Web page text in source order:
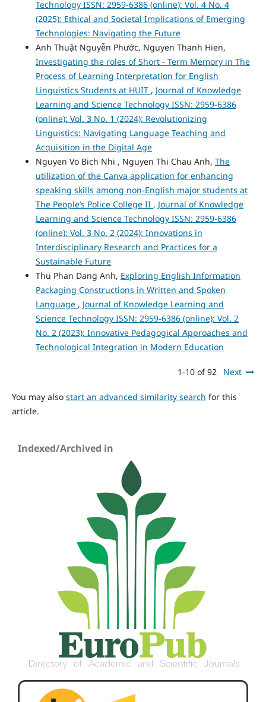
Technology ISSN: 2959-6386 (online): Vol. 4 No. 4
(2025): Ethical and Societal Implications of Emerging
Technologies: Navigating the Future
Anh Thuật Nguyễn Phước, Nguyen Thanh Hien,
Investigating the roles of Short - Term Memory in The
Process of Learning Interpretation for English
Linguistics Students at HUIT , Journal of Knowledge
Learning and Science Technology ISSN: 2959-6386
(online): Vol. 3 No. 1 (2024): Revolutionizing
Linguistics: Navigating Language Teaching and
Acquisition in the Digital Age
Nguyen Vo Bich Nhi , Nguyen Thi Chau Anh, The
utilization of the Canva application for enhancing
speaking skills among non-English major students at
The People’s Police College II , Journal of Knowledge
Learning and Science Technology ISSN: 2959-6386
(online): Vol. 3 No. 2 (2024): Innovations in
Interdisciplinary Research and Practices for a
Sustainable Future
Thu Phan Dang Anh, Exploring English Information
Packaging Constructions in Written and Spoken
Language , Journal of Knowledge Learning and
Science Technology ISSN: 2959-6386 (online): Vol. 2
No. 2 (2023): Innovative Pedagogical Approaches and
Technological Integration in Modern Education
1-10 of 92 Next
You may also start an advanced similarity search for this
article.
Indexed/Archived in